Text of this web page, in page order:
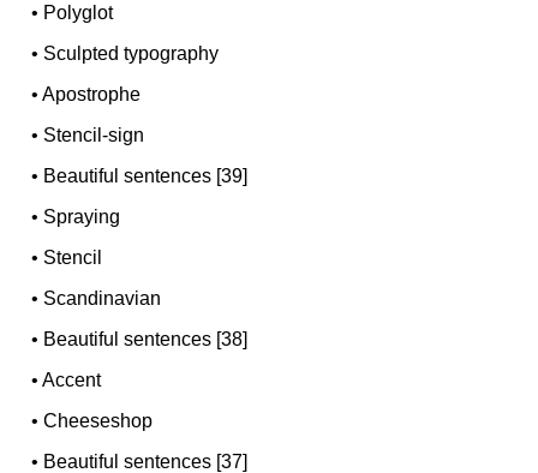
• Polyglot
• Sculpted typography
•Apostrophe
• Stencil-sign
• Beautiful sentences [39]
• Spraying
• Stencil
• Scandinavian
• Beautiful sentences [38]
•Accent
•Cheeseshop
• Beautiful sentences [37]